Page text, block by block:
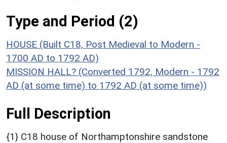
Type and Period (2)
HOUSE (Built C18, Post Medieval to Modern -
1700 AD to 1792 AD)
MISSION HALL? (Converted 1792, Modern - 1792
AD (at some time) to 1792 AD (at some time))
Full Description
{1} C18 house of Northamptonshire sandstone